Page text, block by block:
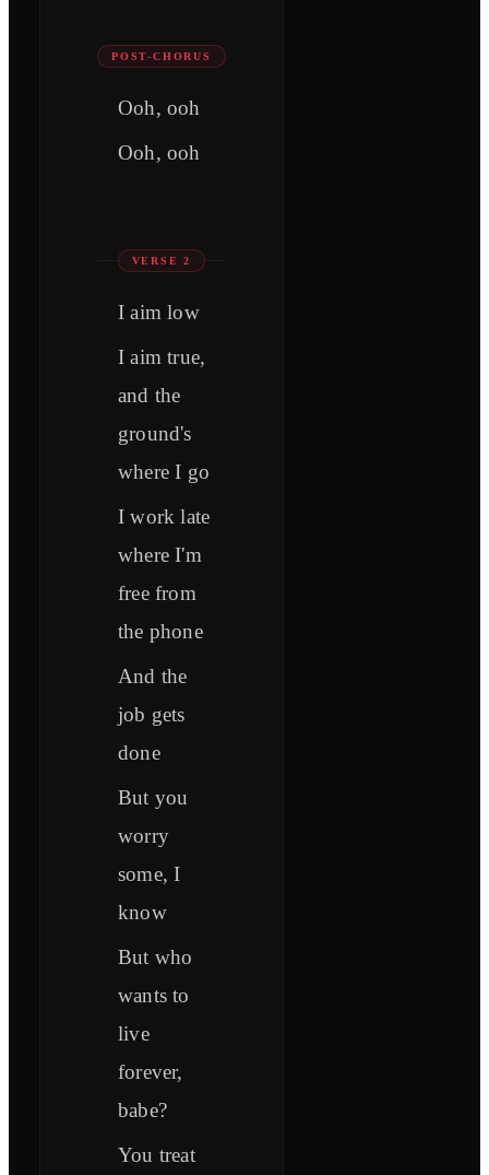
POST-CHORUS
Ooh, ooh
Ooh, ooh
VERSE 2
I aim low
I aim true,
and the
ground's
where I go
I work late
where I'm
free from
the phone
And the
job gets
done
But you
worry
some, I
know
But who
wants to
live
forever,
babe?
You treat